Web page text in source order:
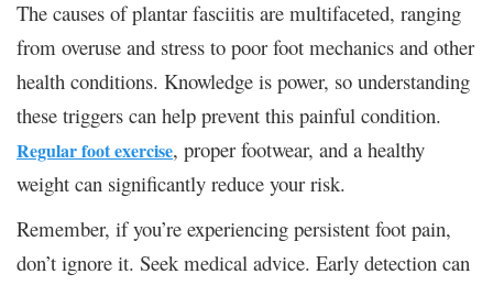
The causes of plantar fasciitis are multifaceted, ranging
from overuse and stress to poor foot mechanics and other
health conditions. Knowledge is power, so understanding
these triggers can help prevent this painful condition.
Regular foot exercise, proper footwear, and a healthy
weight can significantly reduce your risk.
Remember, if you’re experiencing persistent foot pain,
don’t ignore it. Seek medical advice. Early detection can